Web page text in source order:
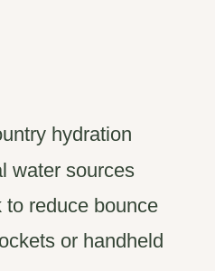
hydration
water sources
reduce bounce
or handheld